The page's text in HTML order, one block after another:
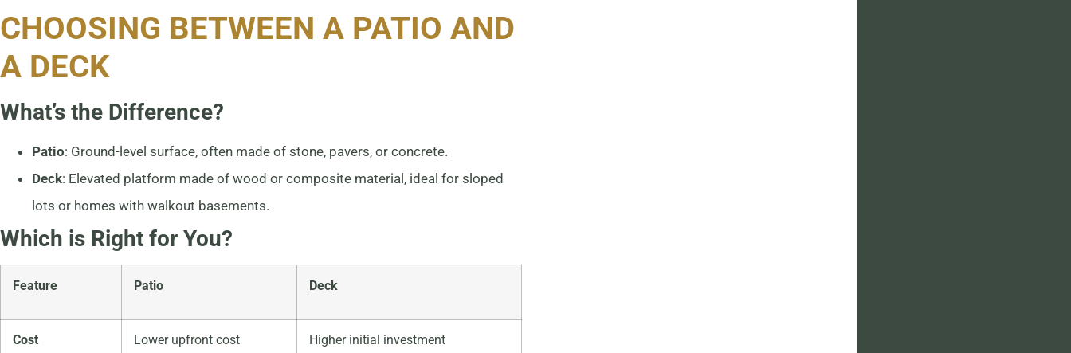
CHOOSING BETWEEN A PATIO AND
A DECK
What’s the Difference?
Patio: Ground-level surface, often made of stone, pavers, or concrete.
Deck: Elevated platform made of wood or composite material, ideal for sloped
lots or homes with walkout basements.
Which is Right for You?
Feature Patio Deck
Cost Lower upfront cost Higher initial investment